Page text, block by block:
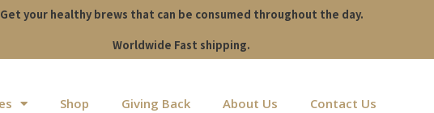
Get your healthy brews that can be consumed throughout the day.
Worldwide Fast shipping.
Shop Giving Back About Us Contact Us